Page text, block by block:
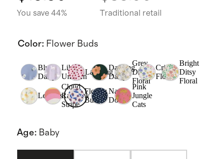
You save 44% Traditional retail
Color: Flower Buds
Blue
Daisy
Lilac
Unicorn
Ladybug
Dancing
Daisy
Grey
Ditsy
Floral
Critter
Floral
Bright
Ditsy
Floral
Lemons
Cloud
Rainbow
Stripe
Flower
Buds
Navy
Dot
Pink
Jungle
Cats
Age: Baby